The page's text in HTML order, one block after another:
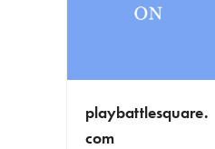
playbattlesquare.
com